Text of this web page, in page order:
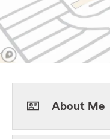
About Me